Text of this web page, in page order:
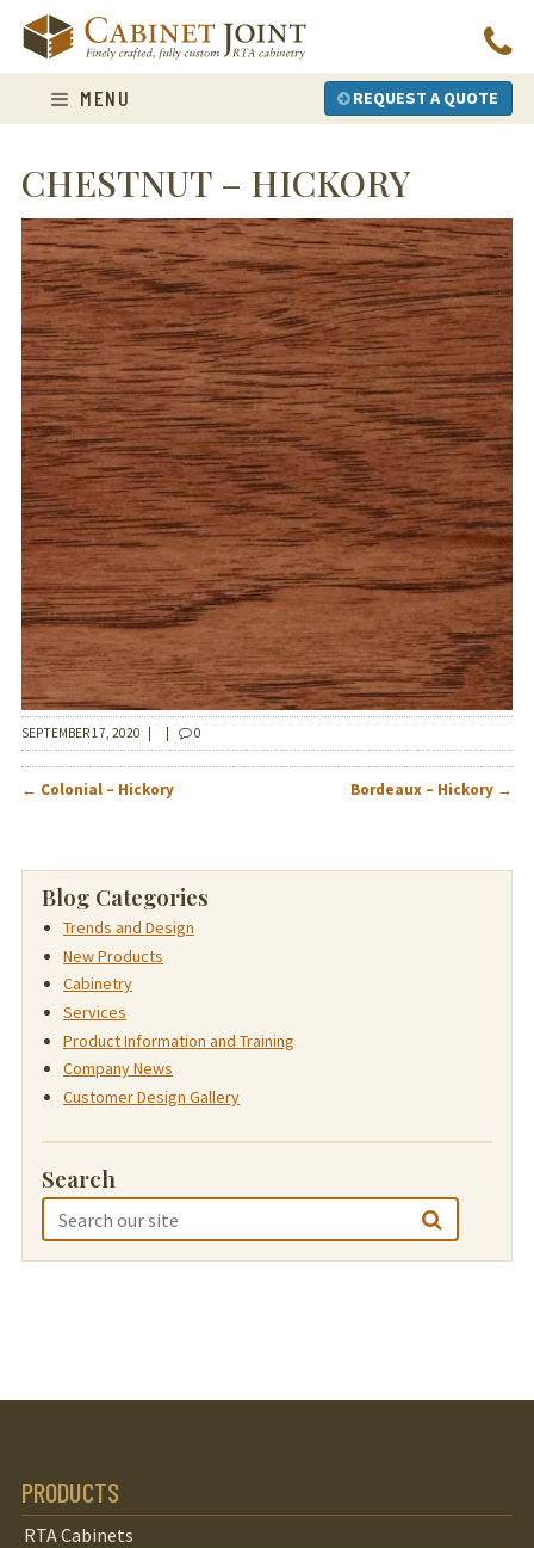
content
MENU REQUEST A QUOTE
CHESTNUT – HICKORY
SEPTEMBER 17, 2020 0
POST
NAVIGATION
← Colonial – Hickory Bordeaux – Hickory →
Blog Categories
Trends and Design
New Products
Cabinetry
Services
Product Information and Training
Company News
Customer Design Gallery
Search
PRODUCTS
RTA Cabinets